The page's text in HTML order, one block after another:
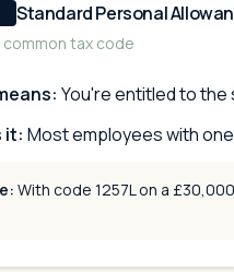
Standard Personal
tax code
You're entitled to
it: Most employees with
With code 1257L on a